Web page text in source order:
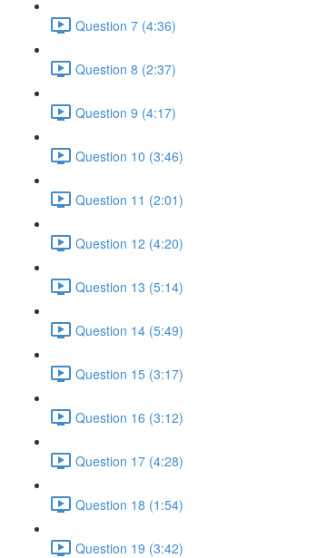
Question 7 (4:36)
Question 8 (2:37)
Question 9 (4:17)
Question 10 (3:46)
Question 11 (2:01)
Question 12 (4:20)
Question 13 (5:14)
Question 14 (5:49)
Question 15 (3:17)
Question 16 (3:12)
Question 17 (4:28)
Question 18 (1:54)
Question 19 (3:42)